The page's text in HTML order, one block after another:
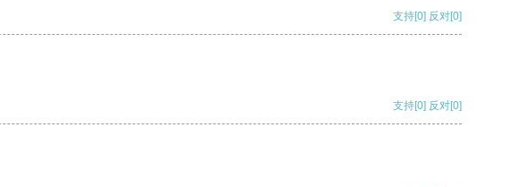
支持[0] 反对[0]
支持[0] 反对[0]